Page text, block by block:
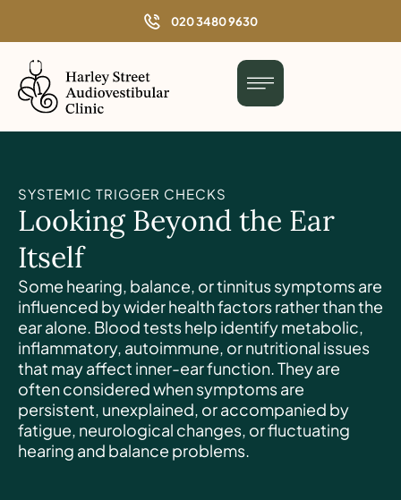
n
t
020 3480 9630
SYSTEMIC TRIGGER CHECKS
Looking Beyond the Ear
Itself
Some hearing, balance, or tinnitus symptoms are
influenced by wider health factors rather than the
ear alone. Blood tests help identify metabolic,
inflammatory, autoimmune, or nutritional issues
that may affect inner-ear function. They are
often considered when symptoms are
persistent, unexplained, or accompanied by
fatigue, neurological changes, or fluctuating
hearing and balance problems.